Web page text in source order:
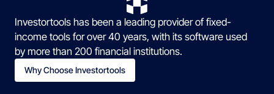
Investortools has been a leading provider of fixed-
income tools for over 40 years, with its software used
by more than 200 financial institutions.
Why Choose Investortools